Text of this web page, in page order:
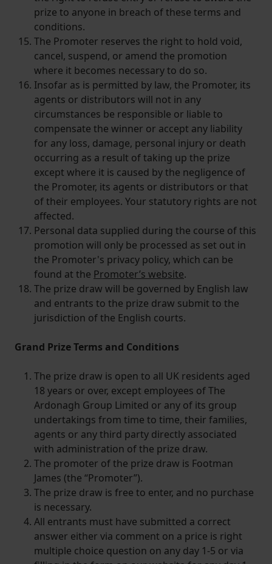
prize to anyone in breach of these terms and
conditions.
The Promoter reserves the right to hold void,
cancel, suspend, or amend the promotion
where it becomes necessary to do so.
Insofar as is permitted by law, the Promoter, its
agents or distributors will not in any
circumstances be responsible or liable to
compensate the winner or accept any liability
for any loss, damage, personal injury or death
occurring as a result of taking up the prize
except where it is caused by the negligence of
the Promoter, its agents or distributors or that
of their employees. Your statutory rights are not
affected.
Personal data supplied during the course of this
promotion will only be processed as set out in
the Promoter's privacy policy, which can be
found at the Promoter’s website.
The prize draw will be governed by English law
and entrants to the prize draw submit to the
jurisdiction of the English courts.
Grand Prize Terms and Conditions
The prize draw is open to all UK residents aged
18 years or over, except employees of The
Ardonagh Group Limited or any of its group
undertakings from time to time, their families,
agents or any third party directly associated
with administration of the prize draw.
The promoter of the prize draw is Footman
James (the “Promoter”).
The prize draw is free to enter, and no purchase
is necessary.
All entrants must have submitted a correct
answer either via comment on a price is right
multiple choice question on any day 1-5 or via